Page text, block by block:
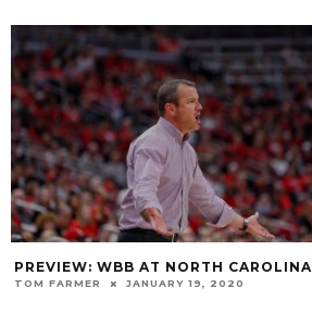
PREVIEW: WBB AT NORTH CAROLINA
TOM FARMER JANUARY 19, 2020